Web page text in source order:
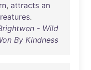
, attracts an
.
- Wild
By Kindness